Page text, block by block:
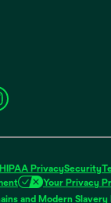
new
HIPAA PrivacySecurity
Your Privacy
and Modern